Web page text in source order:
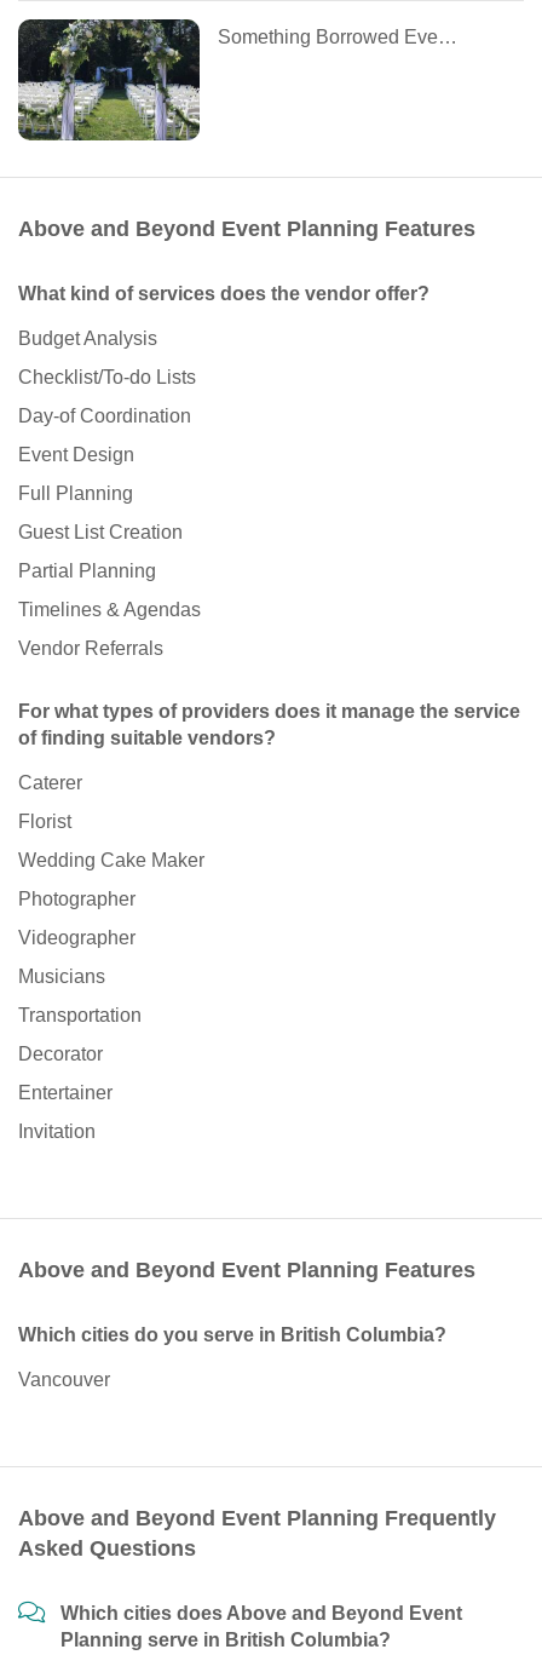
Something Borrowed Event Management
Above and Beyond Event Planning Features
What kind of services does the vendor offer?
Budget Analysis
Checklist/To-do Lists
Day-of Coordination
Event Design
Full Planning
Guest List Creation
Partial Planning
Timelines & Agendas
Vendor Referrals
For what types of providers does it manage the service
of finding suitable vendors?
Caterer
Florist
Wedding Cake Maker
Photographer
Videographer
Musicians
Transportation
Decorator
Entertainer
Invitation
Above and Beyond Event Planning Features
Which cities do you serve in British Columbia?
Vancouver
Above and Beyond Event Planning Frequently
Asked Questions
Which cities does Above and Beyond Event
Planning serve in British Columbia?